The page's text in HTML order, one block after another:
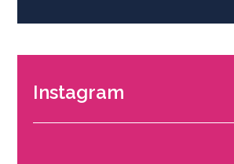
Instagram